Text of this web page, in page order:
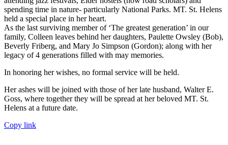
spending time in nature- particularly National Parks. MT. St. Helens
held a special place in her heart.
As the last surviving member of ‘The greatest generation’ in our
family, Colleen leaves behind her daughters, Paulette Owsley (Bob),
Beverly Friberg, and Mary Jo Simpson (Gordon); along with her
legacy of 4 generations filled with may memories.
In honoring her wishes, no formal service will be held.
Her ashes will be joined with those of her late husband, Walter E.
Goss, where together they will be spread at her beloved MT. St.
Helens at a future date.
Copy link